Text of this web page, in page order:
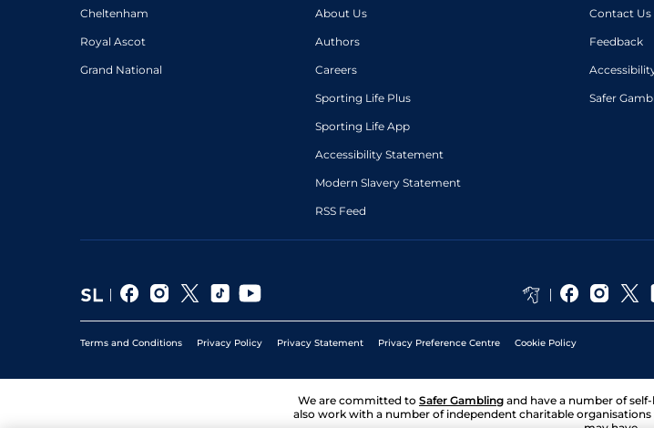
Cheltenham
Royal Ascot
Grand National
About Us
Authors
Careers
Sporting Life Plus
Sporting Life App
Accessibility Statement
Modern Slavery Statement
RSS Feed
Contact Us
Feedback
Safer
Terms and Conditions Privacy Policy Privacy Statement Privacy Preference Centre Cookie Policy
We are committed to Safer Gambling and have a number of
also work with a number of independent charitable